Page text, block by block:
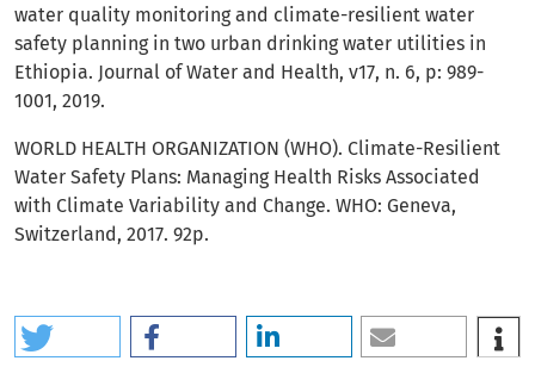
water quality monitoring and climate-resilient water
safety planning in two urban drinking water utilities in
Ethiopia. Journal of Water and Health, v17, n. 6, p: 989-
1001, 2019.
WORLD HEALTH ORGANIZATION (WHO). Climate-Resilient
Water Safety Plans: Managing Health Risks Associated
with Climate Variability and Change. WHO: Geneva,
Switzerland, 2017. 92p.